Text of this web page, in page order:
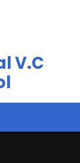
V.C